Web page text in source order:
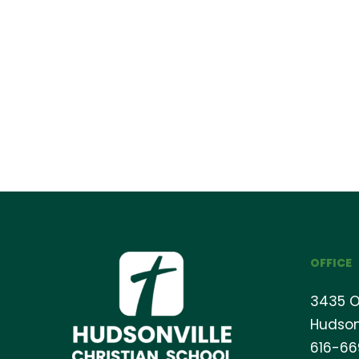
OFFICE
3435
616-